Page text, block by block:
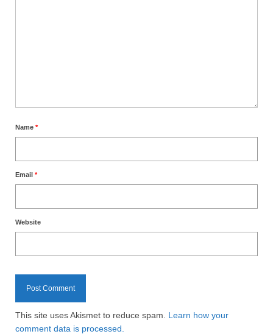
Name *
Email *
Website
This site uses Akismet to reduce spam. Learn how your
comment data is processed.